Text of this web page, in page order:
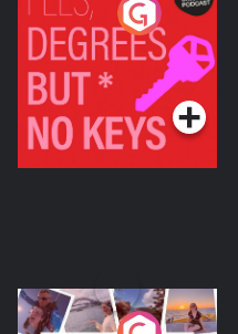
Fees Degrees but No
Keys
Podcast Series